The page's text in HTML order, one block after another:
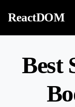
ReactDOM
Best